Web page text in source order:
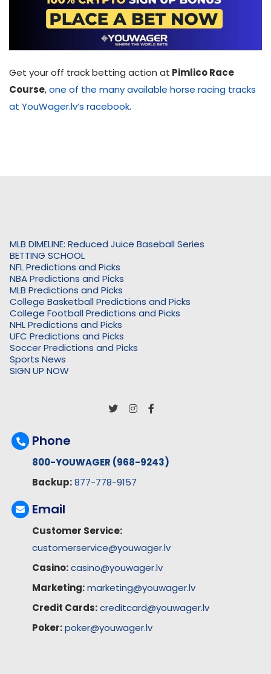
Get your off track betting action at Pimlico Race
Course,one of the many available horse racing tracks
at YouWager.lv’s racebook.
MLB DIMELINE: Reduced Juice Baseball Series
BETTING SCHOOL
NFL Predictions and Picks
NBA Predictions and Picks
MLB Predictions and Picks
College Basketball Predictions and Picks
College Football Predictions and Picks
NHL Predictions and Picks
UFC Predictions and Picks
Soccer Predictions and Picks
Sports News
SIGN UP NOW
Phone
800-YOUWAGER (968-9243)
Backup: 877-778-9157
Email
Customer Service:
customerservice@youwager.lv
Casino: casino@youwager.lv
Marketing: marketing@youwager.lv
Credit Cards: creditcard@youwager.lv
Poker: poker@youwager.lv